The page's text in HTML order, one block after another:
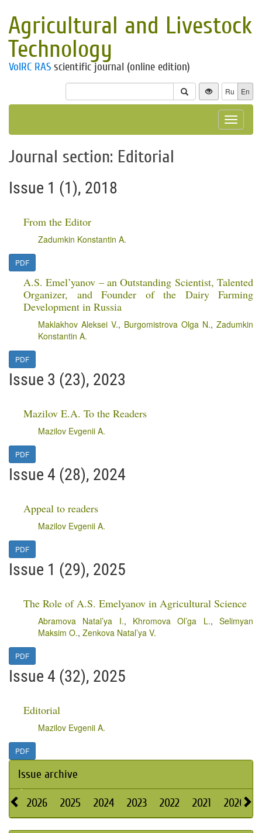
Agricultural and Livestock
Technology
VolRC RAS scientific journal (online edition)
Ru En
Toggle
Journal section: Editorial
Issue 1 (1), 2018
From the Editor
Zadumkin Konstantin A.
PDF
A.S. Emel’yanov – an Outstanding Scientist, Talented
Organizer, and Founder of the Dairy Farming
Development in Russia
Maklakhov Aleksei V., Burgomistrova Olga N., Zadumkin
Konstantin A.
PDF
Issue 3 (23), 2023
Mazilov E.A. To the Readers
Mazilov Evgenii A.
PDF
Issue 4 (28), 2024
Appeal to readers
Mazilov Evgenii A.
PDF
Issue 1 (29), 2025
The Role of A.S. Emelyanov in Agricultural Science
Abramova Natal’ya I., Khromova Ol’ga L.,Selimyan
Maksim O., Zenkova Natal’ya V.
PDF
Issue 4 (32), 2025
Editorial
Mazilov Evgenii A.
PDF
Issue archive
2026 2025 2024 2023 2022 2021 2020